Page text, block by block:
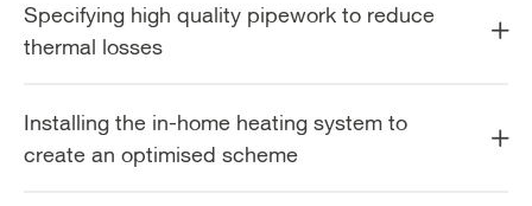
Specifying high quality pipework to reduce
thermal losses
Installing the in-home heating system to
create an optimised scheme